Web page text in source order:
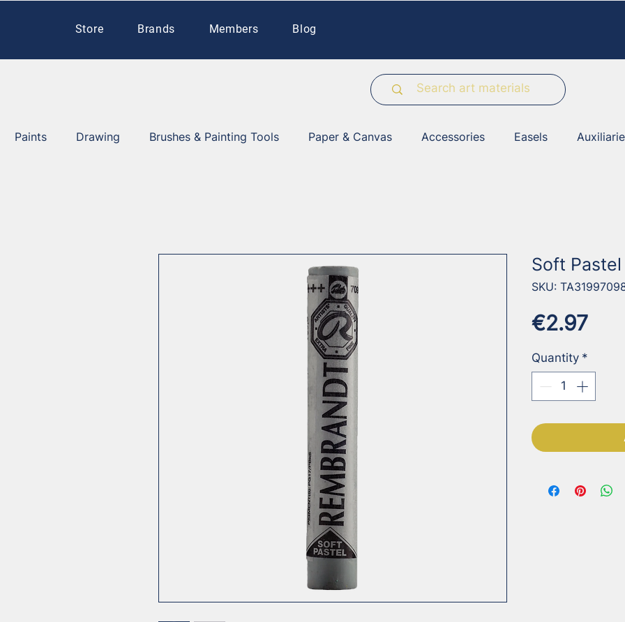
Store Brands Members Blog
Paints Drawing Brushes & Painting Tools Paper & Canvas Accessories Easels
Soft
SKU:
€2.97Price
Quantity *